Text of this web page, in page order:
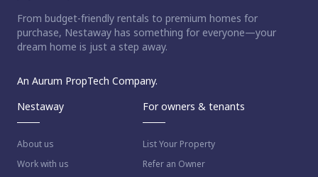
From budget-friendly rentals to premium homes for
purchase, Nestaway has something for everyone—your
dream home is just a step away.
An Aurum PropTech Company.
Nestaway
About us
Work with us
For owners & tenants
List Your Property
Refer an Owner